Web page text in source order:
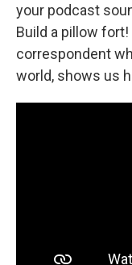
your podcast
Build a pillow fort!
correspondent
world, shows us